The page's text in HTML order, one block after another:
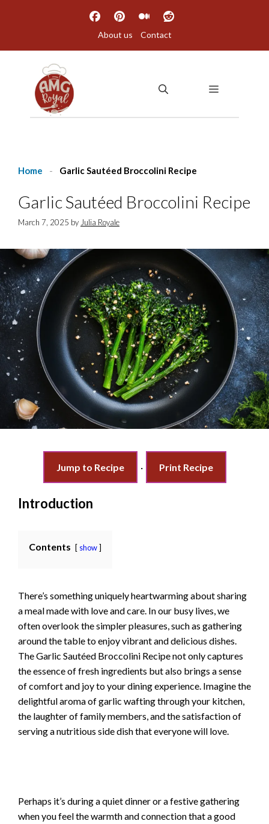
About us Contact
MENU
Home - Garlic Sautéed Broccolini Recipe
Garlic Sautéed Broccolini Recipe
March 7, 2025 by Julia Royale
Jump to Recipe · Print Recipe
Introduction
Contents show
There’s something uniquely heartwarming about sharing
a meal made with love and care. In our busy lives, we
often overlook the simpler pleasures, such as gathering
around the table to enjoy vibrant and delicious dishes.
The Garlic Sautéed Broccolini Recipe not only captures
the essence of fresh ingredients but also brings a sense
of comfort and joy to your dining experience. Imagine the
delightful aroma of garlic wafting through your kitchen,
the laughter of family members, and the satisfaction of
serving a nutritious side dish that everyone will love.
Perhaps it’s during a quiet dinner or a festive gathering
when you feel the warmth and connection that a good